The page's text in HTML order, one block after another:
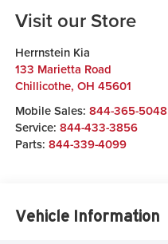
Visit our Store
Herrnstein Kia
133 Marietta Road
Chillicothe, OH 45601
Mobile Sales: 844-365-5048
Service: 844-433-3856
Parts: 844-339-4099
Vehicle Information